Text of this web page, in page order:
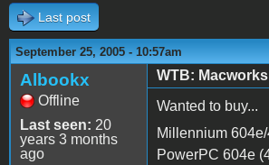
Last post
September 25, 2005 - 10:57am
Albookx
Offline
Last seen: 20
years 3 months
ago
WTB:
Wanted to buy...
Millennium
PowerPC 604e